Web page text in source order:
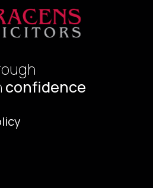
confidence